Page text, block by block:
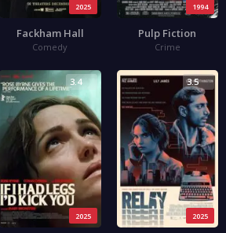
2025
Fackham Hall
Comedy
1994
Pulp Fiction
Crime
2025
3.4
2025
3.5